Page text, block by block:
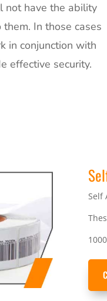
not have the ability
In those cases
in conjunction with
effective security.
Self